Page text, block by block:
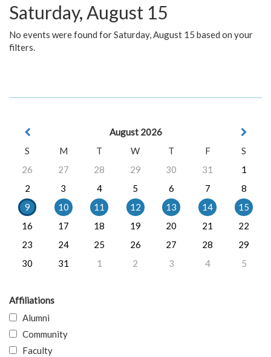
Saturday, August 15
No events were found for Saturday, August 15 based on your
filters.
August 2026
S
M T W T F
S
26
27 28 29 30 31
1
2
3 4 5 6 7
8
9
10 11 12 13 14
15
16
17 18 19 20 21
22
23
24 25 26 27 28
29
30
31 1 2 3 4 5
Affiliations
Alumni
Community
Faculty